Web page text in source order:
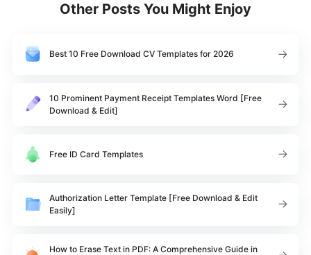
Other Posts You Might Enjoy
Best 10 Free Download CV Templates for 2026
10 Prominent Payment Receipt Templates Word [Free
Download & Edit]
Free ID Card Templates
Authorization Letter Template [Free Download & Edit
Easily]
How to Erase Text in PDF: A Comprehensive Guide in